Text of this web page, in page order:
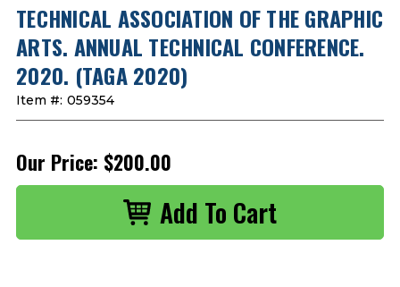
TECHNICAL ASSOCIATION OF THE GRAPHIC
ARTS. ANNUAL TECHNICAL CONFERENCE.
2020. (TAGA 2020)
Item #: 059354
Our Price: $200.00